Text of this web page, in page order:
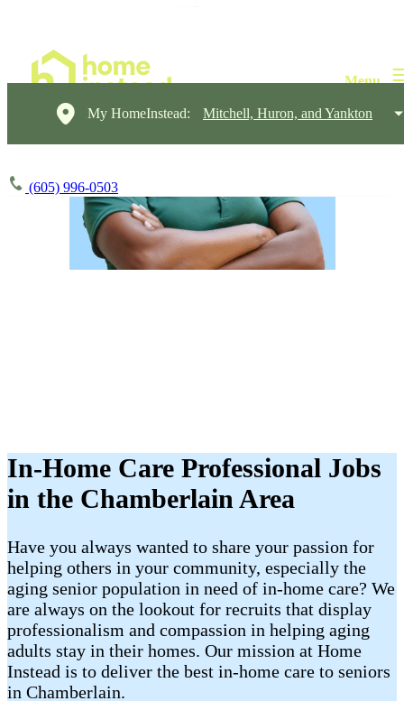
My HomeInstead: Mitchell, Huron, and Yankton
(605) 996-0503
In-Home Care Professional Jobs
in the Chamberlain Area
Have you always wanted to share your passion for
helping others in your community, especially the
aging senior population in need of in-home care? We
are always on the lookout for recruits that display
professionalism and compassion in helping aging
adults stay in their homes. Our mission at Home
Instead is to deliver the best in-home care to seniors
in Chamberlain.